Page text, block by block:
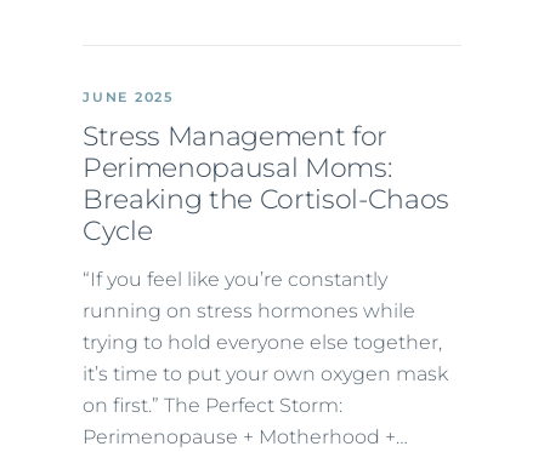
JUNE 2025
Stress Management for
Perimenopausal Moms:
Breaking the Cortisol-Chaos
Cycle
“If you feel like you’re constantly
running on stress hormones while
trying to hold everyone else together,
it’s time to put your own oxygen mask
on first.” The Perfect Storm:
Perimenopause + Motherhood +…